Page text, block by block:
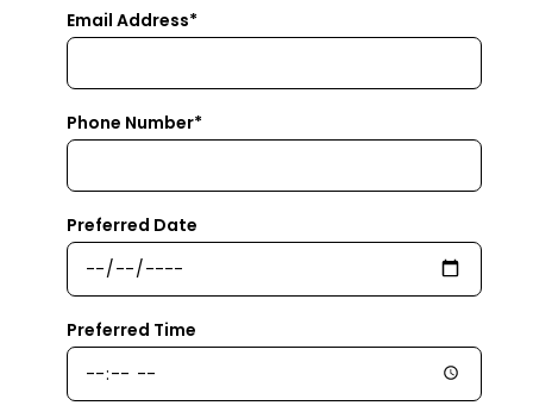
Email Address*
Phone Number*
Preferred Date
Preferred Time